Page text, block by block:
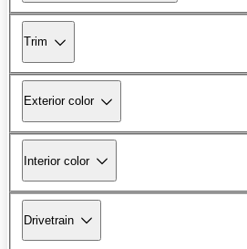
Trim
Exterior color
Interior color
Drivetrain